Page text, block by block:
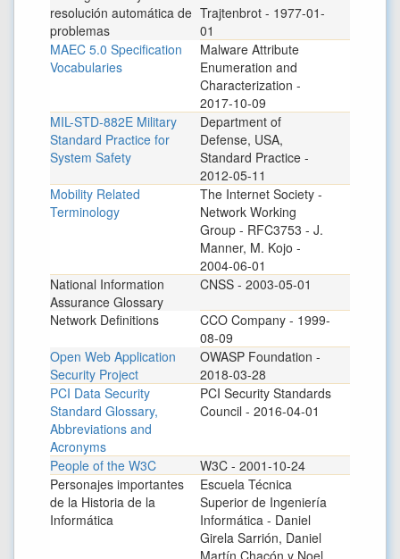
resolución automática de
problemas
Trajtenbrot - 1977-01-
01
MAEC 5.0 Specification
Vocabularies
Malware Attribute
Enumeration and
Characterization -
2017-10-09
MIL-STD-882E Military
Standard Practice for
System Safety
Department of
Defense, USA,
Standard Practice -
2012-05-11
Mobility Related
Terminology
The Internet Society -
Network Working
Group - RFC3753 - J.
Manner, M. Kojo -
2004-06-01
National Information
Assurance Glossary
CNSS - 2003-05-01
Network Definitions
CCO Company - 1999-
08-09
Open Web Application
Security Project
OWASP Foundation -
2018-03-28
PCI Data Security
Standard Glossary,
Abbreviations and
Acronyms
PCI Security Standards
Council - 2016-04-01
People of the W3C
W3C - 2001-10-24
Personajes importantes
de la Historia de la
Informática
Escuela Técnica
Superior de Ingeniería
Informática - Daniel
Girela Sarrión, Daniel
Martín Chacón y Noel